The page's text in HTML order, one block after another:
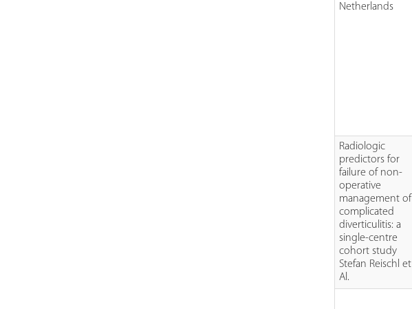
Netherlands
Radiologic
predictors for
failure of non-
operative
management of
complicated
diverticulitis: a
single-centre
cohort study
Stefan Reischl et
Al.